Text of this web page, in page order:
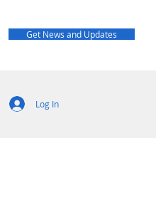
Get News and Updates
Log In